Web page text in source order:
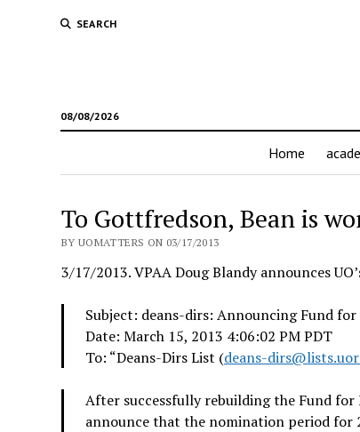
SEARCH
08/08/2026
Home
To Gottfredson, Bean is
BY UOMATTERS ON 03/17/2013
3/17/2013. VPAA Doug Blandy announces
Subject: deans-dirs: Announcing Fund
Date: March 15, 2013 4:06:02 PM PDT
To: “Deans-Dirs List (deans-
After successfully rebuilding the Fund for
announce that the nomination period for